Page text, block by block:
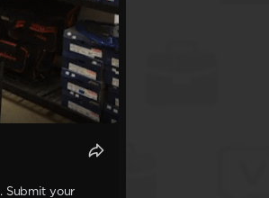
. Submit your